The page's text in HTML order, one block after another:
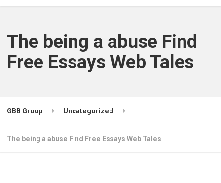
The being a abuse Find
Free Essays Web Tales
GBB Group Uncategorized
The being a abuse Find Free Essays Web Tales